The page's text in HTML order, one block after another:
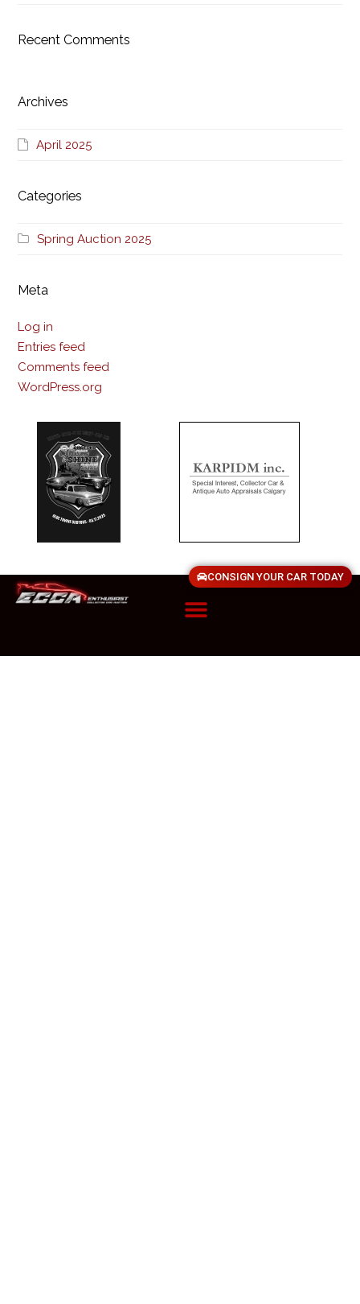
Recent Comments
Archives
April 2025
Categories
Spring Auction 2025
Meta
Log in
Entries feed
Comments feed
WordPress.org
CONSIGN YOUR CAR TODAY